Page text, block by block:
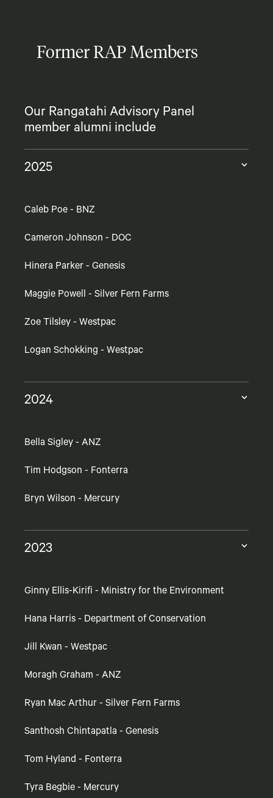
Former RAP Members
Our Rangatahi Advisory Panel
member alumni include
2025
Caleb Poe - BNZ
Cameron Johnson - DOC
Hinera Parker - Genesis
Maggie Powell - Silver Fern Farms
Zoe Tilsley - Westpac
Logan Schokking - Westpac
2024
Bella Sigley - ANZ
Tim Hodgson - Fonterra
Bryn Wilson - Mercury
2023
Ginny Ellis-Kirifi - Ministry for the Environment
Hana Harris - Department of Conservation
Jill Kwan - Westpac
Moragh Graham - ANZ
Ryan Mac Arthur - Silver Fern Farms
Santhosh Chintapatla - Genesis
Tom Hyland - Fonterra
Tyra Begbie - Mercury